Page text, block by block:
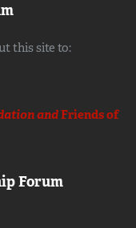
this site to:
andFriends of
Forum